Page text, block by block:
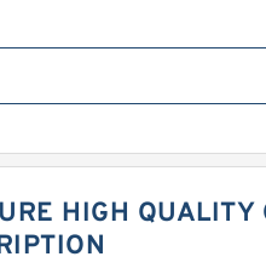
HIGH